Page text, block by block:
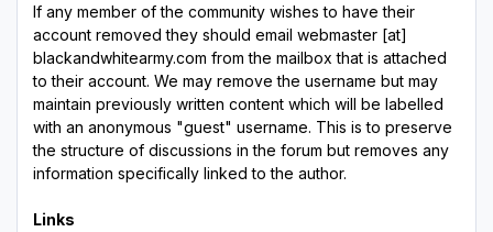
If any member of the community wishes to have their
account removed they should email webmaster [at]
blackandwhitearmy.com from the mailbox that is attached
to their account. We may remove the username but may
maintain previously written content which will be labelled
with an anonymous "guest" username. This is to preserve
the structure of discussions in the forum but removes any
information specifically linked to the author.
Links